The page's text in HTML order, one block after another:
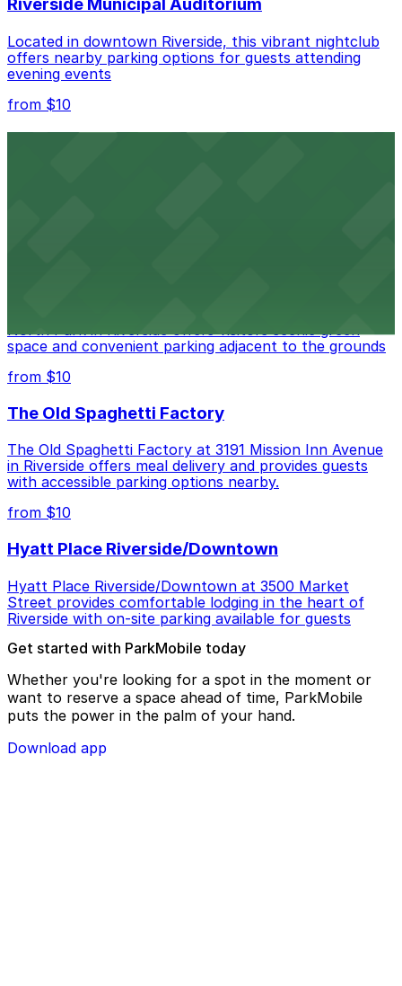
Riverside Municipal Auditorium
Located in downtown Riverside, this vibrant nightclub
offers nearby parking options for guests attending
evening events
from $10
space and convenient parking adjacent to the grounds
from $10
The Old Spaghetti Factory
The Old Spaghetti Factory at 3191 Mission Inn Avenue
in Riverside offers meal delivery and provides guests
with accessible parking options nearby.
from $10
Hyatt Place Riverside/Downtown
Hyatt Place Riverside/Downtown at 3500 Market
Street provides comfortable lodging in the heart of
Riverside with on-site parking available for guests
Get started with ParkMobile today
Whether you're looking for a spot in the moment or
want to reserve a space ahead of time, ParkMobile
puts the power in the palm of your hand.
Download app